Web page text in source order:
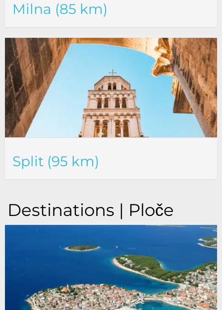
Milna (85 km)
Split (95 km)
Destinations | Ploče